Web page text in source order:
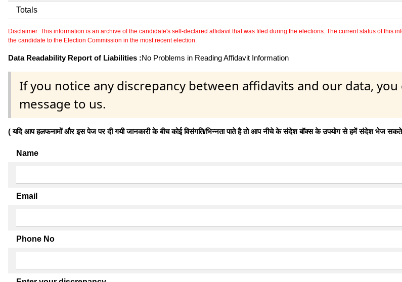
Totals
Disclaimer: This information is an archive of the candidate's self-declared affidavit that was filed during the elections. The current status of this
the candidate to the Election Commission in the most recent election.
Data Readability Report of Liabilities :No Problems in Reading Affidavit Information
If you notice any discrepancy between affidavits and our data,
message to us.
( यदि आप हलफनामों और इस पेज पर दी गयी जानकारी के बीच कोई विसंगति/भिन्नता पाते है तो आप नीचे के संदेश बॉक्स के उपयोग से हमें संदेश भेज
Name
Email
Phone No